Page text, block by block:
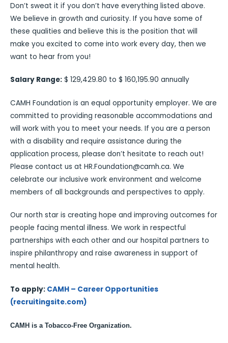
Don’t sweat it if you don’t have everything listed above.
We believe in growth and curiosity. If you have some of
these qualities and believe this is the position that will
make you excited to come into work every day, then we
want to hear from you!
Salary Range: $ 129,429.80 to $ 160,195.90 annually
CAMH Foundation is an equal opportunity employer. We are
committed to providing reasonable accommodations and
will work with you to meet your needs. If you are a person
with a disability and require assistance during the
application process, please don’t hesitate to reach out!
Please contact us at HR.Foundation@camh.ca. We
celebrate our inclusive work environment and welcome
members of all backgrounds and perspectives to apply.
Our north star is creating hope and improving outcomes for
people facing mental illness. We work in respectful
partnerships with each other and our hospital partners to
inspire philanthropy and raise awareness in support of
mental health.
To apply: CAMH – Career Opportunities
(recruitingsite.com)
CAMH is a Tobacco-Free Organization.